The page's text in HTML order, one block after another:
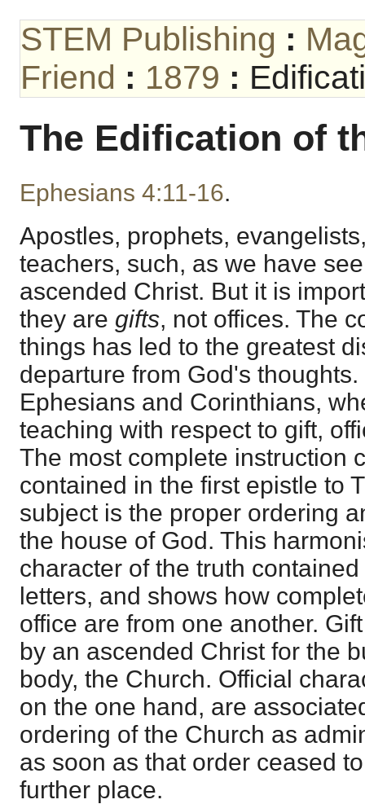
STEM Publishing :
Friend : 1879 :
The Edification of
Ephesians 4:11-16.
Apostles, prophets,
teachers, such, as we have
ascended Christ. But it is
they are gifts, not offices. The
things has led to the greatest
departure from God's
Ephesians and Corinthians,
teaching with respect to gift,
The most complete instruction
contained in the first epistle to
subject is the proper ordering
the house of God. This
character of the truth
letters, and shows how
office are from one another.
by an ascended Christ for the
body, the Church. Official
on the one hand, are
ordering of the Church as
as soon as that order ceased
further place.